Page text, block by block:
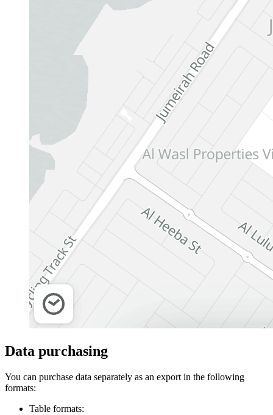
Data purchasing
You can purchase data separately as an export in the following
formats:
Table formats: